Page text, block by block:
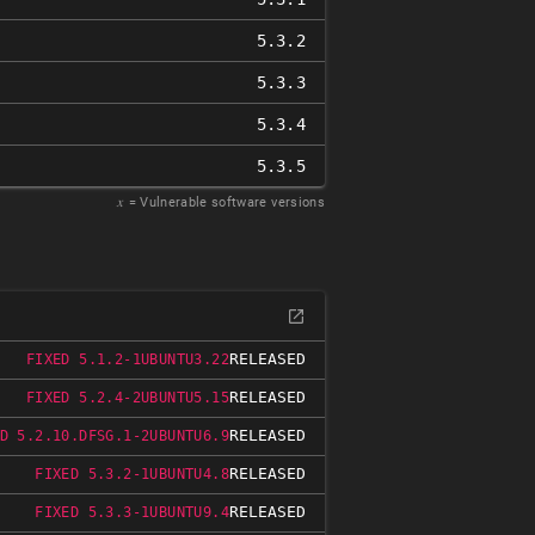
5.3.2
5.3.3
5.3.4
5.3.5
𝑥 = Vulnerable software versions
FIXED 5.1.2-1UBUNTU3.22RELEASED
FIXED 5.2.4-2UBUNTU5.15RELEASED
5.2.10.DFSG.1-2UBUNTU6.9RELEASED
FIXED 5.3.2-1UBUNTU4.8RELEASED
FIXED 5.3.3-1UBUNTU9.4RELEASED